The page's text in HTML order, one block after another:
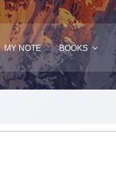
MY NOTE BOOKS